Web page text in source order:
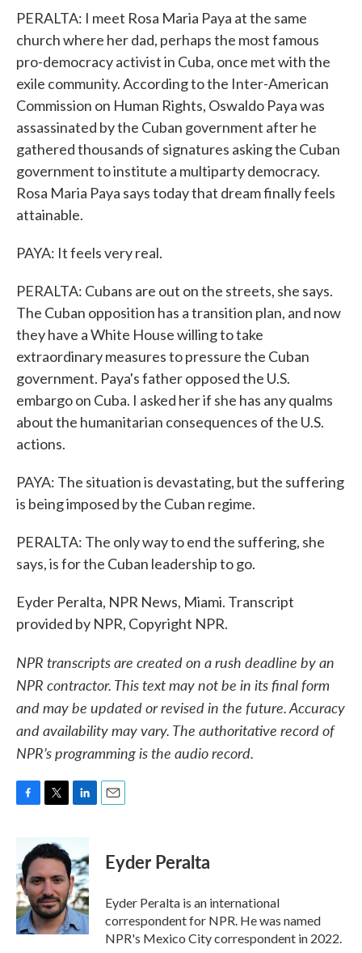
PERALTA: I meet Rosa Maria Paya at the same
church where her dad, perhaps the most famous
pro-democracy activist in Cuba, once met with the
exile community. According to the Inter-American
Commission on Human Rights, Oswaldo Paya was
assassinated by the Cuban government after he
gathered thousands of signatures asking the Cuban
government to institute a multiparty democracy.
Rosa Maria Paya says today that dream finally feels
attainable.
PAYA: It feels very real.
PERALTA: Cubans are out on the streets, she says.
The Cuban opposition has a transition plan, and now
they have a White House willing to take
extraordinary measures to pressure the Cuban
government. Paya's father opposed the U.S.
embargo on Cuba. I asked her if she has any qualms
about the humanitarian consequences of the U.S.
actions.
PAYA: The situation is devastating, but the suffering
is being imposed by the Cuban regime.
PERALTA: The only way to end the suffering, she
says, is for the Cuban leadership to go.
Eyder Peralta, NPR News, Miami. Transcript
provided by NPR, Copyright NPR.
NPR transcripts are created on a rush deadline by an
NPR contractor. This text may not be in its final form
and may be updated or revised in the future. Accuracy
and availability may vary. The authoritative record of
NPR’s programming is the audio record.
b
o
o
k
i
t
e
r
n
k
e
d
I
n
Eyder Peralta
Eyder Peralta is an international
correspondent for NPR. He was named
NPR's Mexico City correspondent in 2022.